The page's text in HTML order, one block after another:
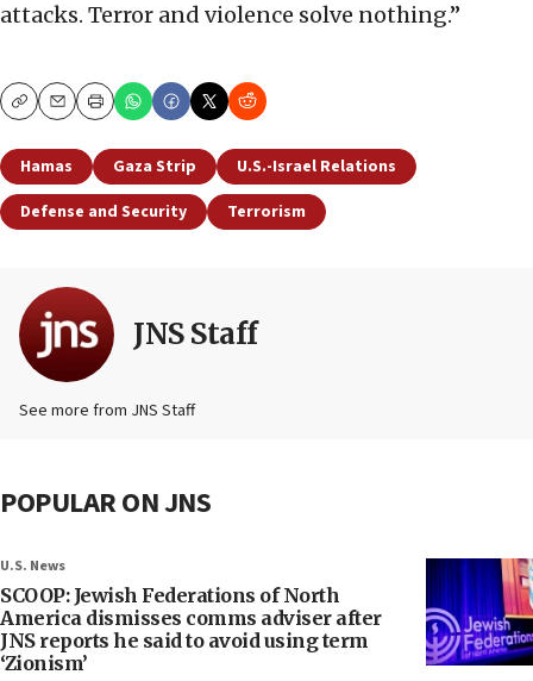
attacks. Terror and violence solve nothing.”
CopyEmailPrint
Hamas Gaza Strip
U.S.-Israel Relations
Defense and Security
Terrorism
JNS Staff
See more from JNS Staff
POPULAR ON JNS
U.S. News
SCOOP: Jewish Federations of North
America dismisses comms adviser after
JNS reports he said to avoid using term
‘Zionism’